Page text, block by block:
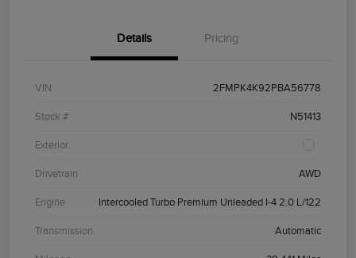
Details Pricing
VIN 2FMPK4K92PBA56778
Stock # N51413
Exterior
Drivetrain AWD
Engine Intercooled Turbo Premium Unleaded I-4 2.0 L/122
Transmission Automatic